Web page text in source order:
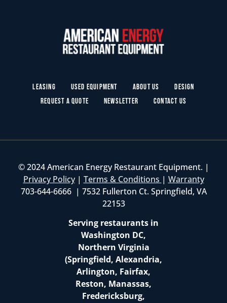
Leasing Used Equipment About Us
Design
Request a Quote
Newsletter Contact Us
© 2024 American Energy Restaurant Equipment. |
Privacy Policy| Terms & Conditions | Warranty
703-644-6666 | 7532 Fullerton Ct. Springfield, VA
22153
Serving restaurants in
Washington DC,
Northern Virginia
(Springfield, Alexandria,
Arlington, Fairfax,
Reston, Manassas,
Fredericksburg,